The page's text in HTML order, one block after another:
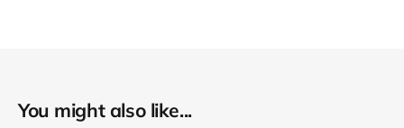
You might also like...